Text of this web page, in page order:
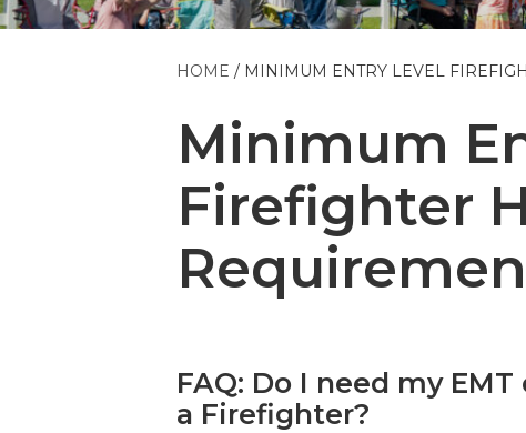
HOME MINIMUM ENTRY LEVEL
Minimum
Firefighter
FAQ: Do I need my
a Firefighter?